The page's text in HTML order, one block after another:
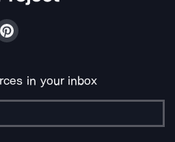
in your inbox